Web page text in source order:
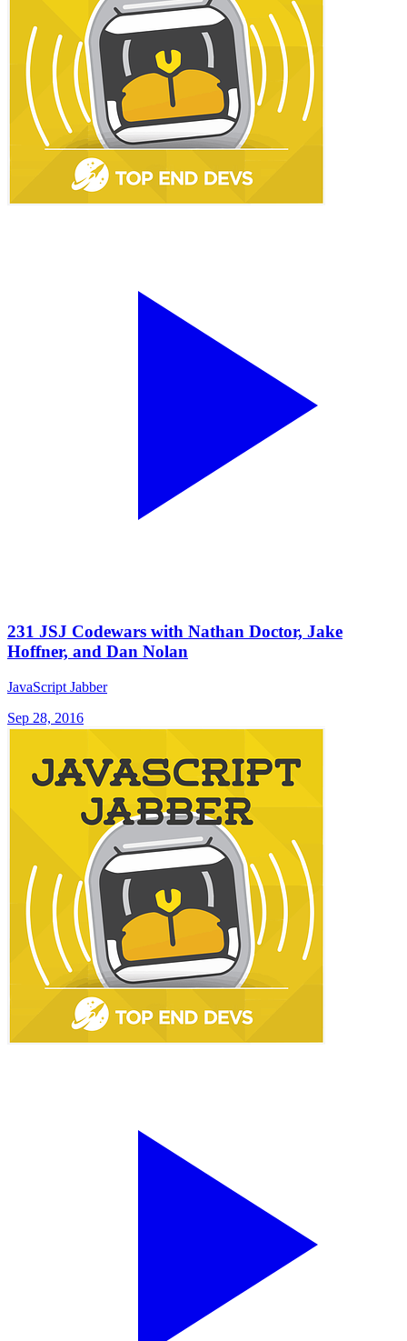
231 JSJ Codewars with Nathan Doctor, Jake
Hoffner, and Dan Nolan
JavaScript Jabber
Sep 28, 2016